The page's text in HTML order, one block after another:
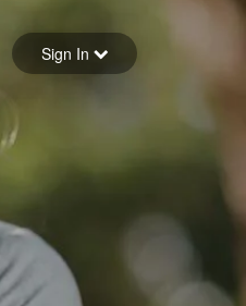
Sign in
Sign In